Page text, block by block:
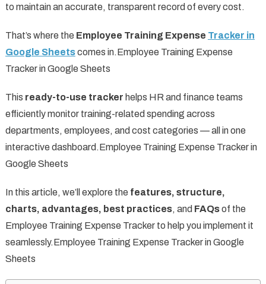
to maintain an accurate, transparent record of every cost.
That’s where the Employee Training Expense Tracker in
Google Sheetscomes in.Employee Training Expense
Tracker in Google Sheets
This ready-to-use tracker helps HR and finance teams
efficiently monitor training-related spending across
departments, employees, and cost categories — all in one
interactive dashboard.Employee Training Expense Tracker in
Google Sheets
In this article, we’ll explore the features, structure,
charts, advantages, best practices, and FAQsof the
Employee Training Expense Tracker to help you implement it
seamlessly.Employee Training Expense Tracker in Google
Sheets